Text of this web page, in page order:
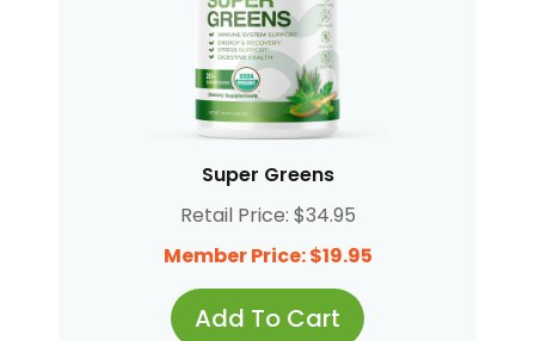
Super Greens
Retail Price: $34.95
Member Price: $19.95
Add To Cart